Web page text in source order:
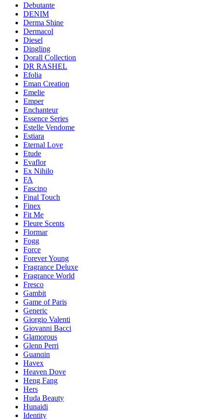
Debutante
DENIM
Derma Shine
Dermacol
Diesel
Dingling
Dorall Collection
DR RASHEL
Efolia
Eman Creation
Emelie
Emper
Enchanteur
Essence Series
Estelle Vendome
Estiara
Eternal Love
Etude
Evaflor
Ex Nihilo
FA
Fascino
Final Touch
Finex
Fit Me
Fleure Scents
Flormar
Fogg
Force
Forever Young
Fragrance Deluxe
Fragrance World
Fresco
Gambit
Game of Paris
Generic
Giorgio Valenti
Giovanni Bacci
Glamorous
Glenn Perri
Guanqin
Havex
Heaven Dove
Heng Fang
Hers
Huda Beauty
Hunaidi
Identity